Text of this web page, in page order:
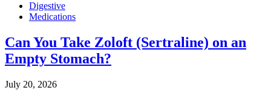
Digestive
Medications
Can You Take Zoloft (Sertraline) on an
Empty Stomach?
July 20, 2026